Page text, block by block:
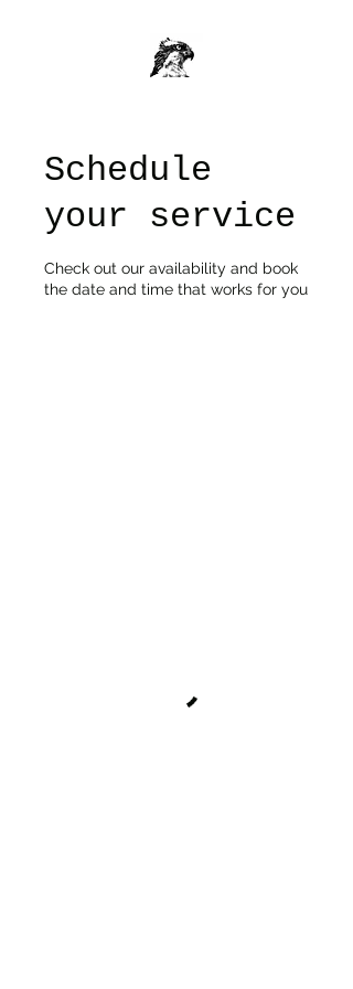
Schedule
your service
Check out our availability and book
the date and time that works for you